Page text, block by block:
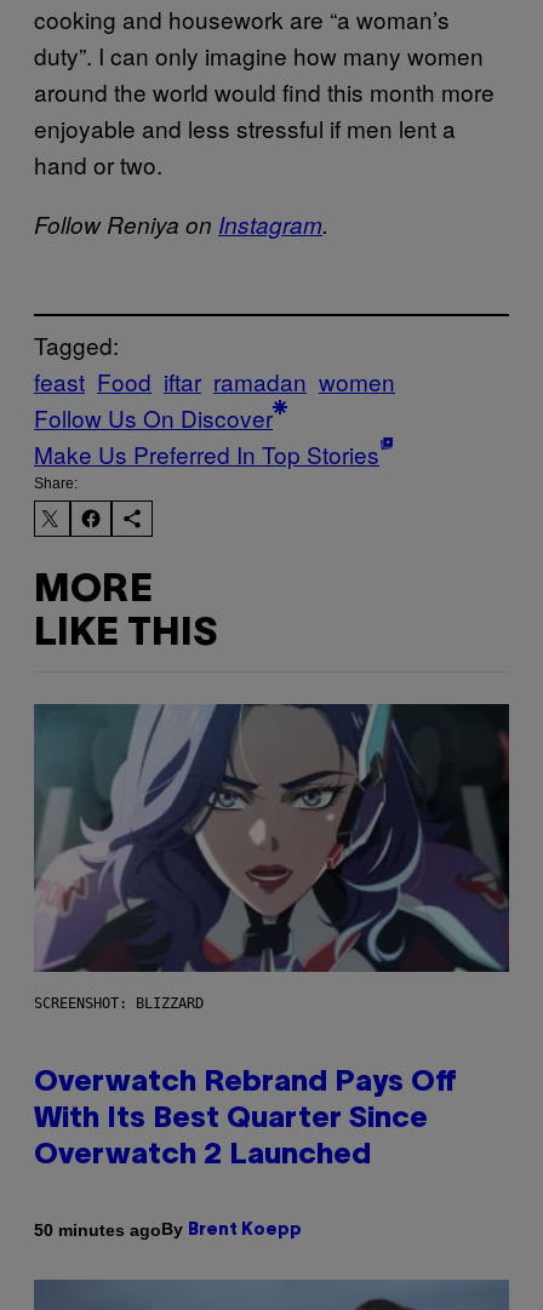
cooking and housework are “a woman’s
duty”. I can only imagine how many women
around the world would find this month more
enjoyable and less stressful if men lent a
hand or two.
Follow Reniya on Instagram.
Tagged:
feast Food iftar ramadan women
Follow Us On Discover
Make Us Preferred In Top Stories
Share:
MORE
LIKE THIS
SCREENSHOT: BLIZZARD
Overwatch Rebrand Pays Off
With Its Best Quarter Since
Overwatch 2 Launched
50 minutes agoBy Brent Koepp